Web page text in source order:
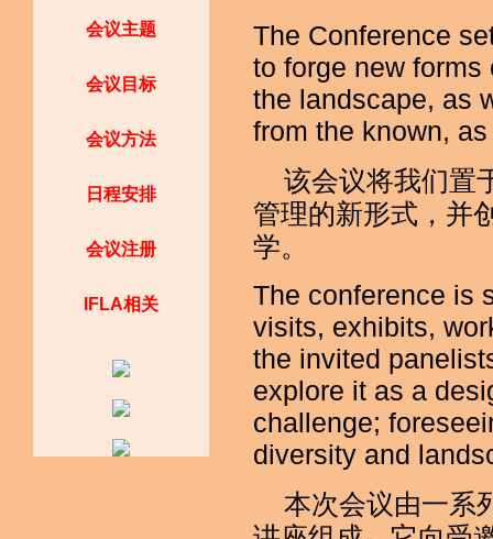
会议主题
会议目标
会议方法
日程安排
会议注册
IFLA相关
The Conference
to forge new
the landscape, as
from the known,
该会议将我们置
管理的新形式，并
学。
The conference is
visits, exhibits,
the invited
explore it as a
challenge;
diversity and
本次会议由一系